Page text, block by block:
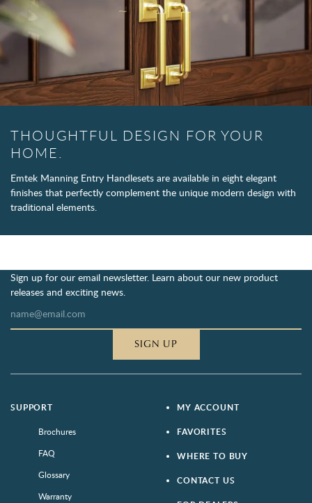
THOUGHTFUL DESIGN FOR YOUR
HOME.
Emtek Manning Entry Handlesets are available in eight elegant
finishes that perfectly complement the unique modern design with
traditional elements.
Sign up for our email newsletter. Learn about our new product
releases and exciting news.
SIGN UP
SUPPORT
Brochures
FAQ
Glossary
Warranty
MY ACCOUNT
FAVORITES
WHERE TO BUY
CONTACT US